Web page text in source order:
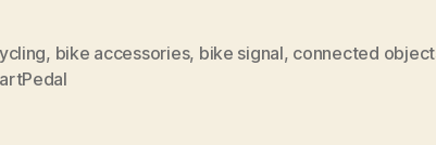
, bike accessories, bike signal, connected